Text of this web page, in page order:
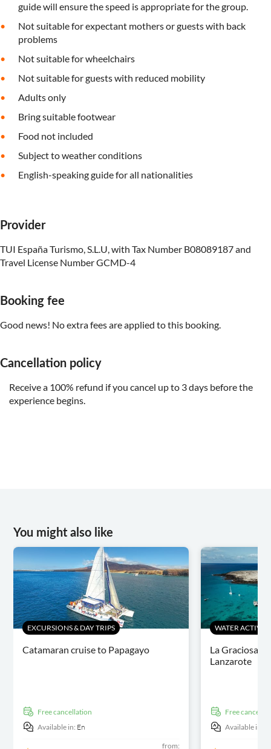
guide will ensure the speed is appropriate for the group.
Not suitable for expectant mothers or guests with back
problems
Not suitable for wheelchairs
Not suitable for guests with reduced mobility
Adults only
Bring suitable footwear
Food not included
Subject to weather conditions
English-speaking guide for all nationalities
Provider
TUI España Turismo, S.L.U, with Tax Number B08089187 and
Travel License Number GCMD-4
Booking fee
Good news! No extra fees are applied to this booking.
Cancellation policy
Receive a 100% refund if you cancel up to 3 days before the
experience begins.
You might also like
EXCURSIONS & DAY TRIPS
Catamaran cruise to Papagayo
free cancellation
Available in: En
from:
WATER
La Graciosa
Lanzarote
free
Available in: